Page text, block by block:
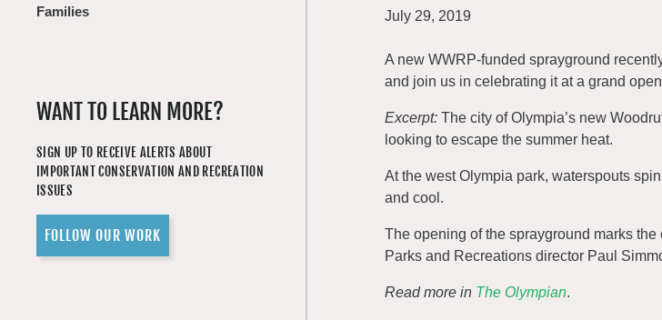
Families
WANT TO LEARN MORE?
SIGN UP TO RECEIVE ALERTS ABOUT
IMPORTANT CONSERVATION AND RECREATION
ISSUES
FOLLOW OUR WORK
July 29, 2019
A new WWRP-funded sprayground
and join us in celebrating it at a grand
Excerpt: The city of Olympia’s new
looking to escape the summer heat.
At the west Olympia park, waterspouts
and cool.
The opening of the sprayground marks
Parks and Recreations director Paul
Read more in The Olympian.